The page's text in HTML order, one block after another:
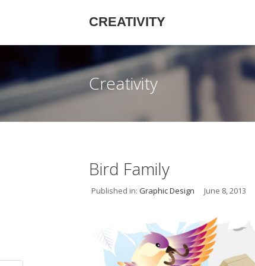
CREATIVITY
Creativity
Bird Family
Published in: Graphic Design June 8, 2013